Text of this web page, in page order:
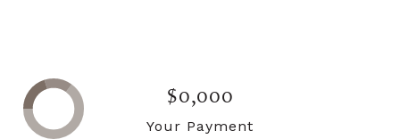
$0,000
Your Payment